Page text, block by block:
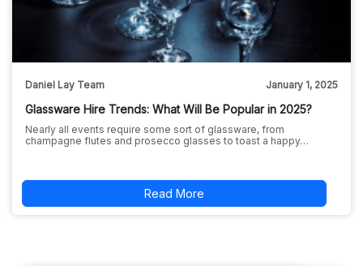
Daniel Lay Team January 1, 2025
Glassware Hire Trends: What Will Be Popular in 2025?
Nearly all events require some sort of glassware, from
champagne flutes and prosecco glasses to toast a happy…
Read More